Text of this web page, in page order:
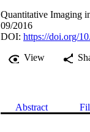
Quantitative Imaging
09/2016
DOI: https://doi.org/
View
Abstract